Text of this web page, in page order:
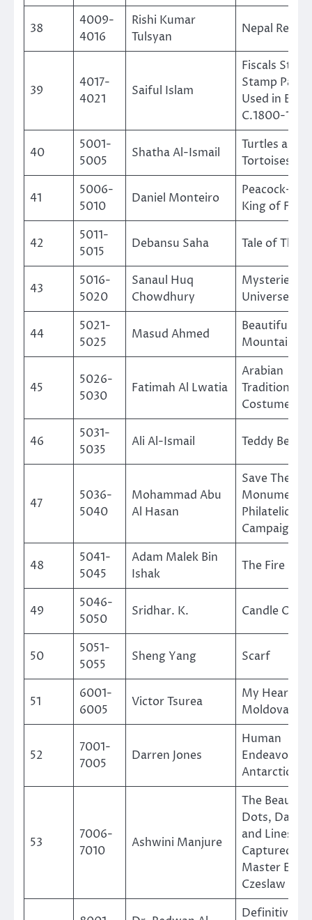
38
4009-
4016
Rishi Kumar
Tulsyan
Nepal
39
4017-
4021
Saiful Islam
Fiscals
Stamp Paper
Used in
C.1800-1880
40
5001-
5005
Shatha Al-Ismail
Turtles and
Tortoises
41
5006-
5010
Daniel Monteiro
Peacock-The
King of
42
5011-
5015
Debansu Saha Tale of The
43
5016-
5020
Sanaul Huq
Chowdhury
Mysteries of
Universe
44
5021-
5025
Masud Ahmed
Beautiful
Mountain
45
5026-
5030
Fatimah Al Lwatia
Arabian
Traditional
Costumes
46
5031-
5035
Ali Al-Ismail Teddy Bear
47
5036-
5040
Mohammad Abu
Al Hasan
Save The
Monuments
Philatelic
Campaign
48
5041-
5045
Adam Malek Bin
Ishak
The Fire
49
5046-
5050
Sridhar. K. Candle On
50
5051-
5055
Sheng Yang Scarf
51
6001-
6005
Victor Tsurea
My Heart Is
Moldova
52
7001-
7005
Darren Jones
Human
Endeavour in
Antarctica
53
7006-
7010
Ashwini Manjure
The Beauty
Dots,
and Lines as
Captured by
Master
Czeslaw
Definitive